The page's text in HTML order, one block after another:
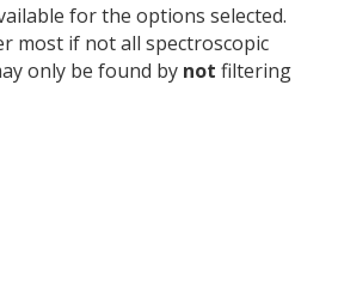
for the options selected.
most if not all spectroscopic
only be found by not filtering